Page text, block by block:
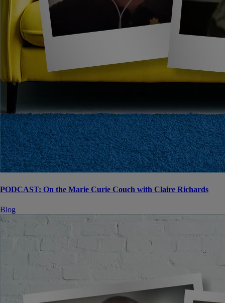
PODCAST: On the Marie Curie Couch with Claire Richards
Blog